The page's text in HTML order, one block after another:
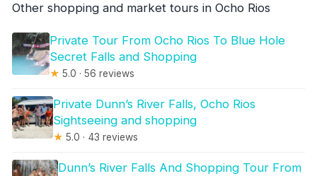
Other shopping and market tours in Ocho Rios
Private Tour From Ocho Rios To Blue Hole
Secret Falls and Shopping
★ 5.0 · 56 reviews
Private Dunn’s River Falls, Ocho Rios
Sightseeing and shopping
★ 5.0 · 43 reviews
Dunn’s River Falls And Shopping Tour From